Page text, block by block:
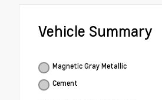
Vehicle Summary
Magnetic Gray Metallic
Cement